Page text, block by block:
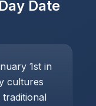
Date
1st in
cultures